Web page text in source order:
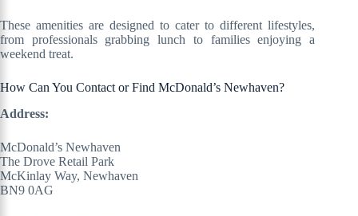
These amenities are designed to cater to different lifestyles,
from professionals grabbing lunch to families enjoying a
weekend treat.
How Can You Contact or Find McDonald’s Newhaven?
Address:
McDonald’s Newhaven
The Drove Retail Park
McKinlay Way, Newhaven
BN9 0AG